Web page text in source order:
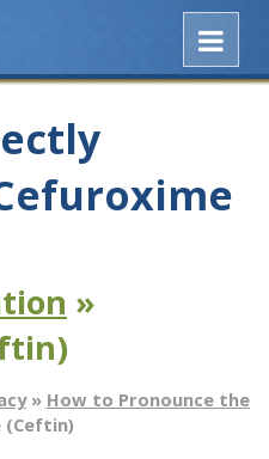
»
» How to Pronounce the
(Ceftin)